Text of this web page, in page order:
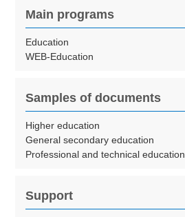
Main programs
Education
WEB-Education
Samples of documents
Higher education
General secondary education
Professional and technical education
Support